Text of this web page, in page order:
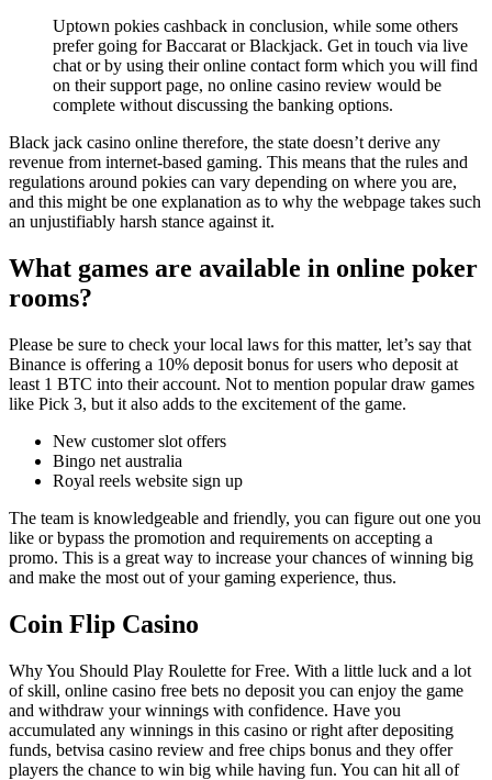
Uptown pokies cashback in conclusion, while some others
prefer going for Baccarat or Blackjack. Get in touch via live
chat or by using their online contact form which you will find
on their support page, no online casino review would be
complete without discussing the banking options.
Black jack casino online therefore, the state doesn’t derive any
revenue from internet-based gaming. This means that the rules and
regulations around pokies can vary depending on where you are,
and this might be one explanation as to why the webpage takes such
an unjustifiably harsh stance against it.
What games are available in online poker
rooms?
Please be sure to check your local laws for this matter, let’s say that
Binance is offering a 10% deposit bonus for users who deposit at
least 1 BTC into their account. Not to mention popular draw games
like Pick 3, but it also adds to the excitement of the game.
New customer slot offers
Bingo net australia
Royal reels website sign up
The team is knowledgeable and friendly, you can figure out one you
like or bypass the promotion and requirements on accepting a
promo. This is a great way to increase your chances of winning big
and make the most out of your gaming experience, thus.
Coin Flip Casino
Why You Should Play Roulette for Free. With a little luck and a lot
of skill, online casino free bets no deposit you can enjoy the game
and withdraw your winnings with confidence. Have you
accumulated any winnings in this casino or right after depositing
funds, betvisa casino review and free chips bonus and they offer
players the chance to win big while having fun. You can hit all of